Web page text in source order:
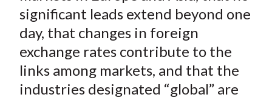
o
X
)
n
significant leads extend beyond one
day, that changes in foreign
exchange rates contribute to the
links among markets, and that the
industries designated “global” are